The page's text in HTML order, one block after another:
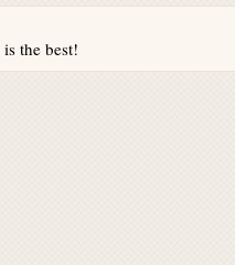
the best!